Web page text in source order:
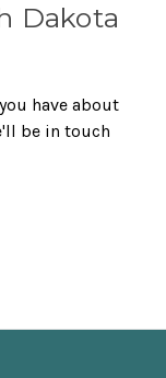
Dakota
have about
be in touch